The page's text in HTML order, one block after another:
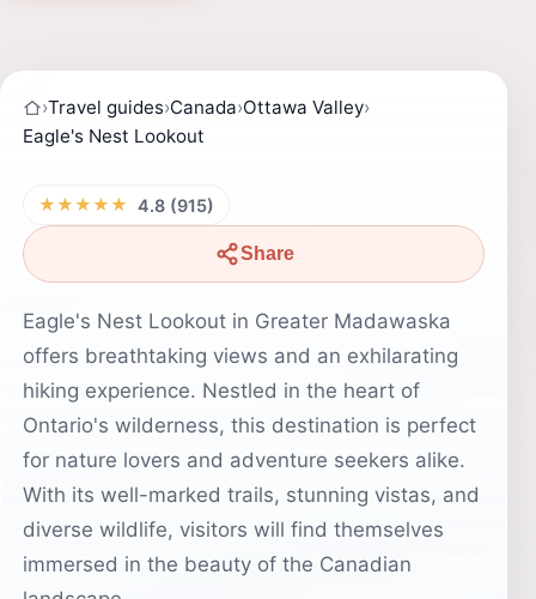
›Travel guides›Canada›Ottawa Valley›
Eagle's Nest Lookout
★★★★★ 4.8 (915)
Share
Eagle's Nest Lookout in Greater Madawaska
offers breathtaking views and an exhilarating
hiking experience. Nestled in the heart of
Ontario's wilderness, this destination is perfect
for nature lovers and adventure seekers alike.
With its well-marked trails, stunning vistas, and
diverse wildlife, visitors will find themselves
immersed in the beauty of the Canadian